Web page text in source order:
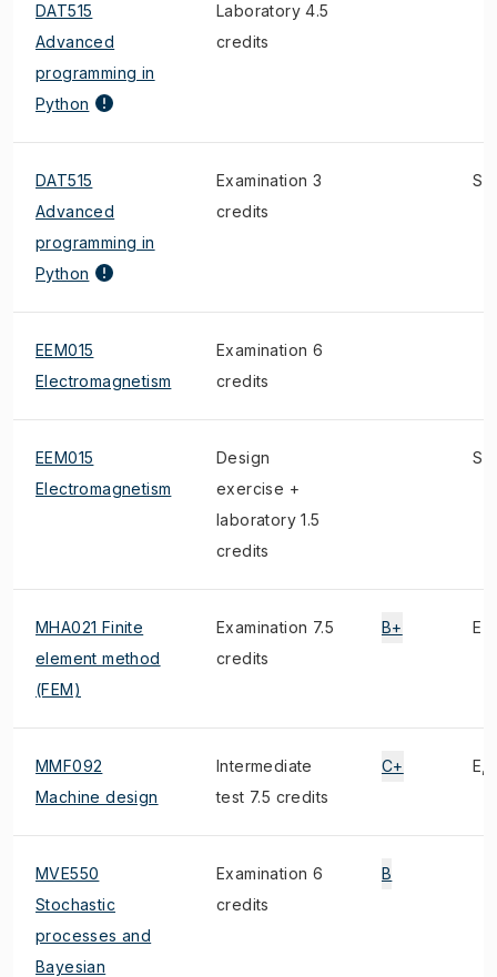
DAT515
Advanced
programming in
Python
Laboratory 4.5
credits
DAT515
Advanced
programming in
Python
Examination 3
credits
S
EEM015
Electromagnetism
Examination 6
credits
EEM015
Electromagnetism
Design
exercise +
laboratory 1.5
credits
S
MHA021 Finite
element method
(FEM)
Examination 7.5
credits
B+ E
MMF092
Machine design
Intermediate
test 7.5 credits
C+ E,
MVE550
Stochastic
processes and
Bayesian
Examination 6
credits
B